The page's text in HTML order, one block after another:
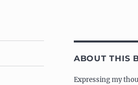
ABOUT THIS
Expressing my